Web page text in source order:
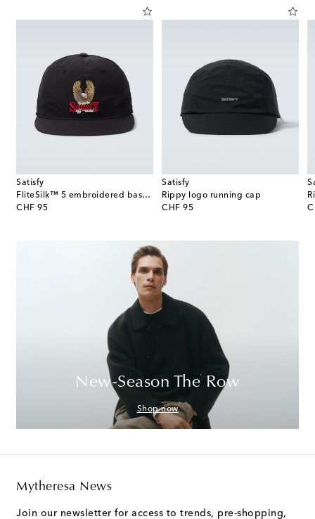
Satisfy
FliteSilk™ 5 embroidered baseball cap
CHF 95
original price
Satisfy
Rippy logo running cap
CHF 95
original price
New-Season The Row
Shop now
Mytheresa News
Join our newsletter for access to trends, pre-shopping,